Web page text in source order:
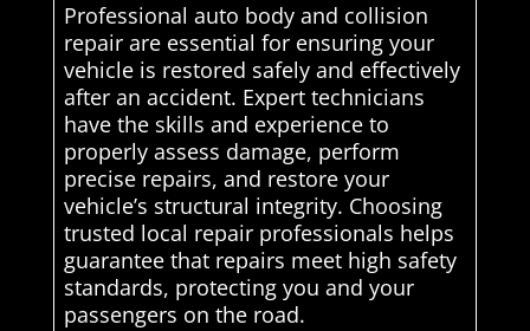
Professional auto body and collision
repair are essential for ensuring your
vehicle is restored safely and effectively
after an accident. Expert technicians
have the skills and experience to
properly assess damage, perform
precise repairs, and restore your
vehicle’s structural integrity. Choosing
trusted local repair professionals helps
guarantee that repairs meet high safety
standards, protecting you and your
passengers on the road.